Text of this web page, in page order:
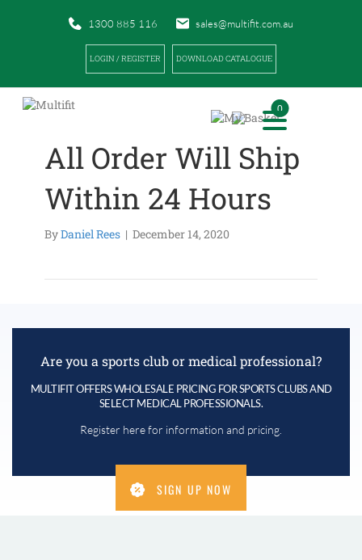
1300 885 116 sales@multifit.com.au
LOGIN / REGISTER DOWNLOAD CATALOGUE
0
All Order Will Ship
Within 24 Hours
ByDaniel Rees | December 14, 2020
Are you a sports club or medical professional?
MULTIFIT OFFERS WHOLESALE PRICING FOR SPORTS CLUBS AND
SELECT MEDICAL PROFESSIONALS.
Register here for information and pricing.
SIGN UP NOW